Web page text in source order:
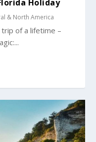
Holiday
& North America
of a lifetime –